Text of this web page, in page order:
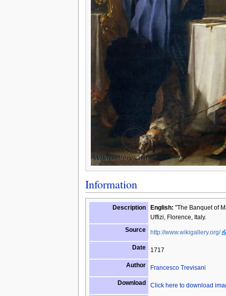
Information
Description English: "The Banquet of
Uffizi, Florence, Italy.
Source
http://www.wikigallery.org/
Date 1717
Author Francesco Trevisani
Download Click here to download